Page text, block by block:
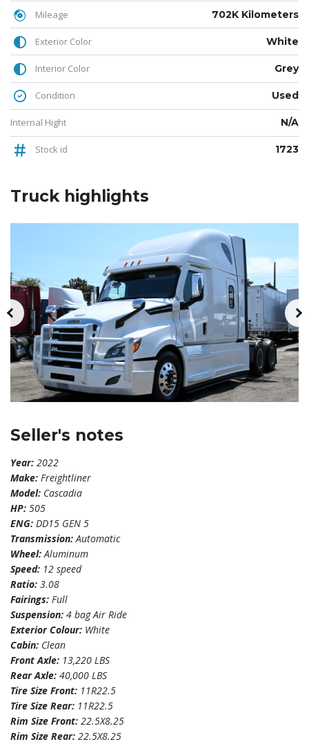
Mileage 702K Kilometers
Exterior Color White
Interior Color Grey
Condition Used
Internal Hight N/A
Stock id 1723
Truck highlights
Seller's notes
Year: 2022
Make: Freightliner
Model: Cascadia
HP: 505
ENG: DD15 GEN 5
Transmission:Automatic
Wheel:Aluminum
Speed: 12 speed
Ratio: 3.08
Fairings: Full
Suspension: 4 bag Air Ride
Exterior Colour: White
Cabin: Clean
Front Axle: 13,220 LBS
Rear Axle: 40,000 LBS
Tire Size Front: 11R22.5
Tire Size Rear: 11R22.5
Rim Size Front: 22.5X8.25
Rim Size Rear: 22.5X8.25